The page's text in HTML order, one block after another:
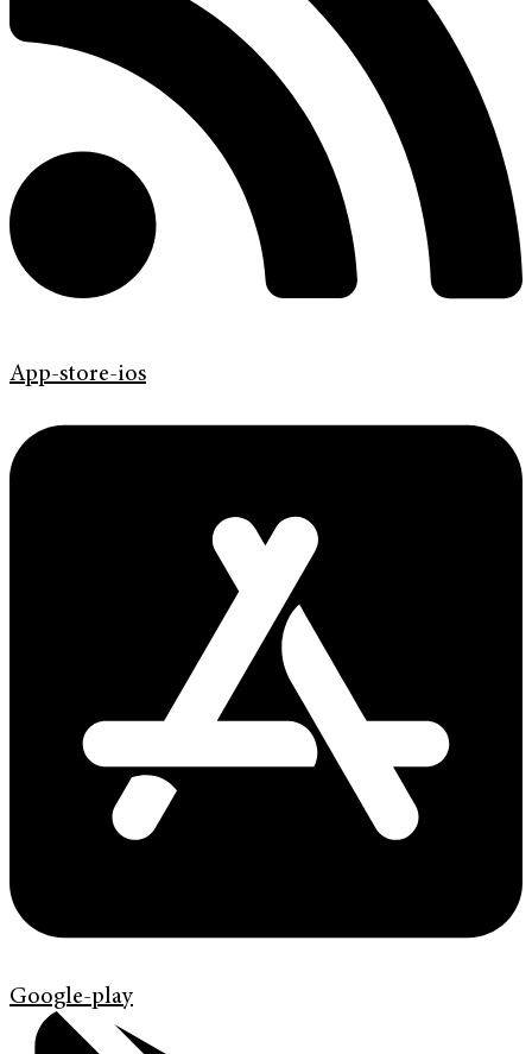
App-store-ios
Google-play